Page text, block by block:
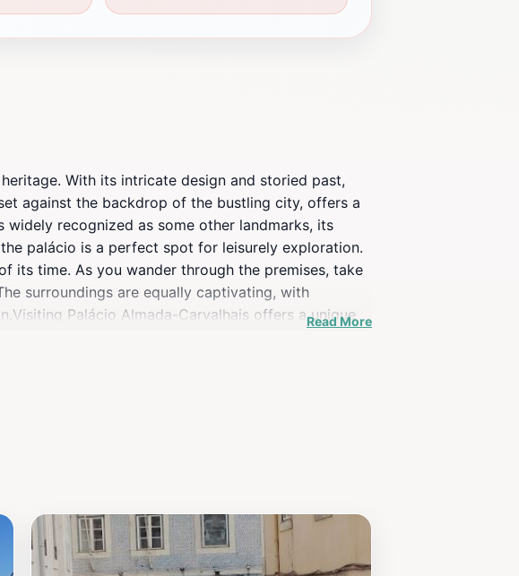
With its intricate design and storied past,
against the backdrop of the bustling city, offers a
widely recognized as some other landmarks, its
palácio is a perfect spot for leisurely exploration.
its time. As you wander through the premises, take
surroundings are equally captivating, with
Palácio Almada-Carvalhais offers a unique
Read More